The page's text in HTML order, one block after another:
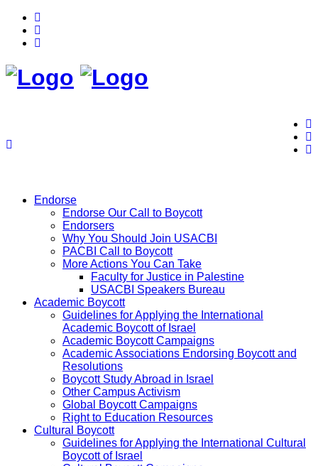
Endorse
Endorse Our Call to Boycott
Endorsers
Why You Should Join USACBI
PACBI Call to Boycott
More Actions You Can Take
Faculty for Justice in Palestine
USACBI Speakers Bureau
Academic Boycott
Guidelines for Applying the International
Academic Boycott of Israel
Academic Boycott Campaigns
Academic Associations Endorsing Boycott and
Resolutions
Boycott Study Abroad in Israel
Other Campus Activism
Global Boycott Campaigns
Right to Education Resources
Cultural Boycott
Guidelines for Applying the International Cultural
Boycott of Israel